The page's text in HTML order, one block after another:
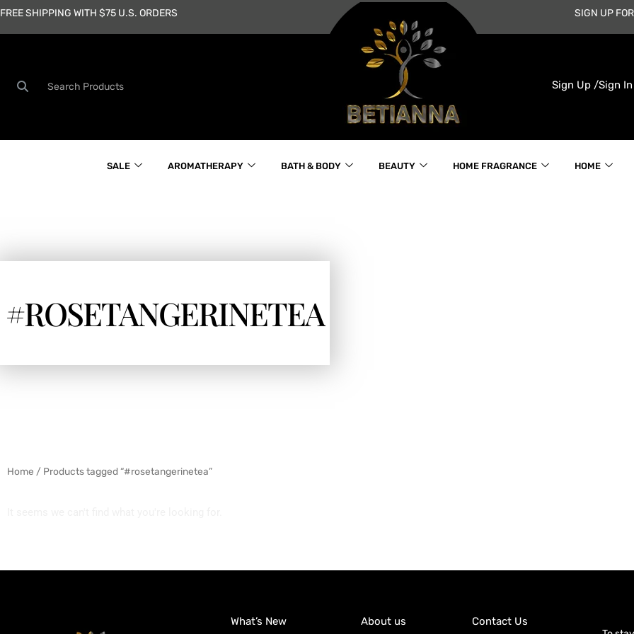
Skip
FREE SHIPPING WITH $75 U.S. ORDERS SIGN UP
Search Sign Up /Sign In
SALE AROMATHERAPY BATH & BODY BEAUTY HOME FRAGRANCE HOME
#ROSETANGERINETEA
Home / Products tagged “#rosetangerinetea”
What’s New About us Contact Us